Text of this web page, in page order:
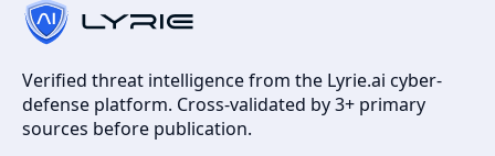
Verified threat intelligence from the Lyrie.ai cyber-
defense platform. Cross-validated by 3+ primary
sources before publication.